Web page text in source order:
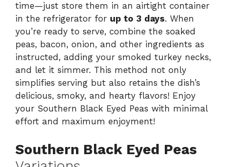
time—just store them in an airtight container
in the refrigerator for up to 3 days. When
you’re ready to serve, combine the soaked
peas, bacon, onion, and other ingredients as
instructed, adding your smoked turkey necks,
and let it simmer. This method not only
simplifies serving but also retains the dish’s
delicious, smoky, and hearty flavors! Enjoy
your Southern Black Eyed Peas with minimal
effort and maximum enjoyment!
Southern Black Eyed Peas